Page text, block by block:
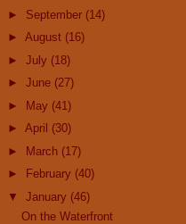
► September (14)
► August (16)
► July (18)
► June (27)
► May (41)
► April (30)
► March (17)
►
February (40)
▼ January (46)
On the Waterfront